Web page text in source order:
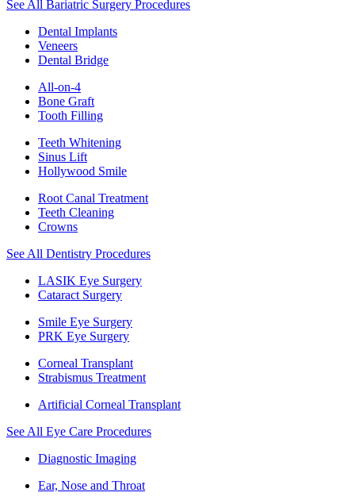
See All Bariatric Surgery Procedures
Dental Implants
Veneers
Dental Bridge
All-on-4
Bone Graft
Tooth Filling
Teeth Whitening
Sinus Lift
Hollywood Smile
Root Canal Treatment
Teeth Cleaning
Crowns
See All Dentistry Procedures
LASIK Eye Surgery
Cataract Surgery
Smile Eye Surgery
PRK Eye Surgery
Corneal Transplant
Strabismus Treatment
Artificial Corneal Transplant
See All Eye Care Procedures
Diagnostic Imaging
Ear, Nose and Throat